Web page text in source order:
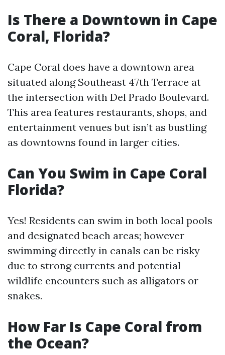
Is There a Downtown in Cape
Coral, Florida?
Cape Coral does have a downtown area
situated along Southeast 47th Terrace at
the intersection with Del Prado Boulevard.
This area features restaurants, shops, and
entertainment venues but isn’t as bustling
as downtowns found in larger cities.
Can You Swim in Cape Coral
Florida?
Yes! Residents can swim in both local pools
and designated beach areas; however
swimming directly in canals can be risky
due to strong currents and potential
wildlife encounters such as alligators or
snakes.
How Far Is Cape Coral from
the Ocean?